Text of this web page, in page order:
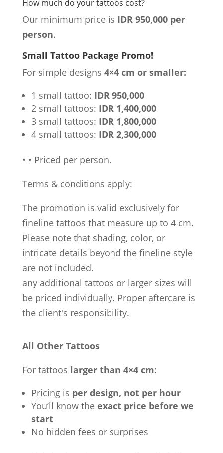
How much do your tattoos cost?
Our minimum price is IDR 950,000 per
person.
Small Tattoo Package Promo!
For simple designs 4×4 cm or smaller:
1 small tattoo: IDR 950,000
2 small tattoos: IDR 1,400,000
3 small tattoos: IDR 1,800,000
4 small tattoos: IDR 2,300,000
• • Priced per person.
Terms & conditions apply:
The promotion is valid exclusively for
fineline tattoos that measure up to 4 cm.
Please note that shading, color, or
intricate details beyond the fineline style
are not included.
any additional tattoos or larger sizes will
be priced individually. Proper aftercare is
the client's responsibility.
All Other Tattoos
For tattoos larger than 4×4 cm:
Pricing is per design, not per hour
You’ll know the exact price before we
start
No hidden fees or surprises